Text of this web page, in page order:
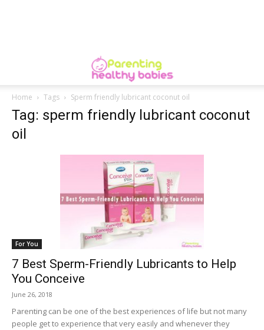
Home Tags Sperm friendly lubricant coconut oil
Tag: sperm friendly lubricant coconut
oil
For You
7 Best Sperm-Friendly Lubricants to Help
You Conceive
June 26, 2018
Parenting can be one of the best experiences of life but not many
people get to experience that very easily and whenever they